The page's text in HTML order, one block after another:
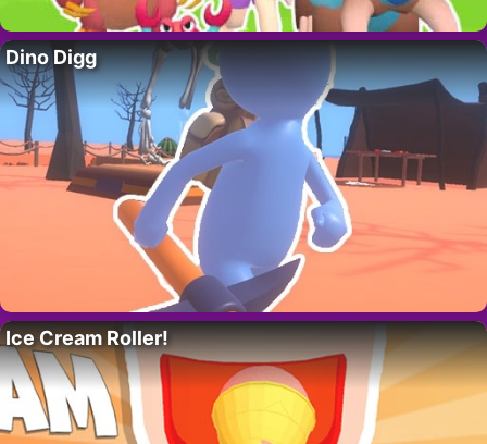
Dino Digg
Ice Cream Roller!